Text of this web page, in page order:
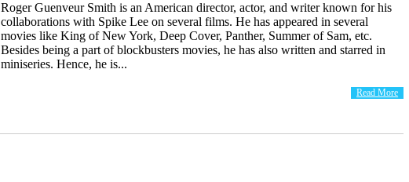
Roger Guenveur Smith is an American director, actor, and writer known for his
collaborations with Spike Lee on several films. He has appeared in several
movies like King of New York, Deep Cover, Panther, Summer of Sam, etc.
Besides being a part of blockbusters movies, he has also written and starred in
miniseries. Hence, he is...
Read More